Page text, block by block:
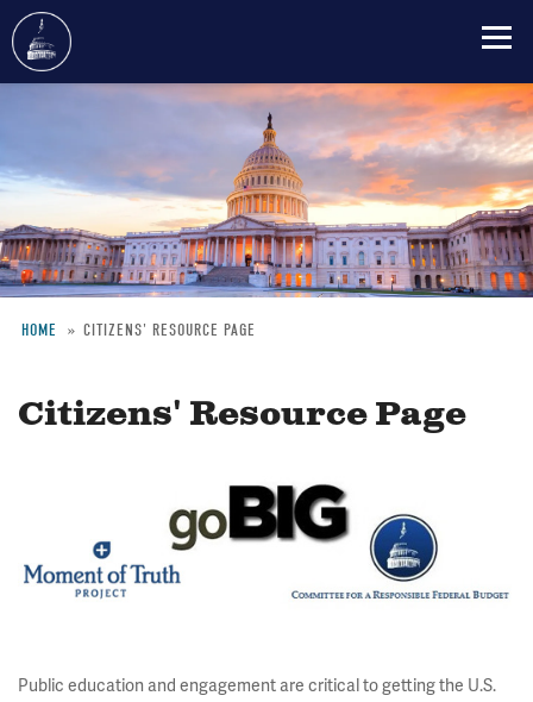
content
HOME CITIZENS' RESOURCE PAGE
Citizens' Resource Page
Public education and engagement are critical to getting the U.S.